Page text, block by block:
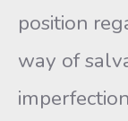
position
way of